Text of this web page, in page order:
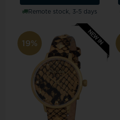
Remote stock, 3-5 days
19%